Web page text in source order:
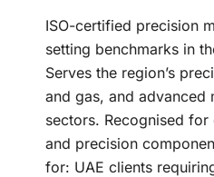
ISO-certified precision
setting benchmarks in
Serves the region’s
and gas, and advanced
sectors. Recognised
and precision
for: UAE clients